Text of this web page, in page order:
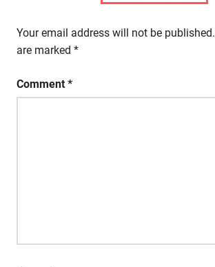
Your email address will not be published.
are marked *
Comment *